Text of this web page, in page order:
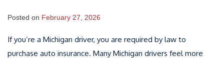
Posted on February 27, 2026
If you’re a Michigan driver, you are required by law to
purchase auto insurance. Many Michigan drivers feel more